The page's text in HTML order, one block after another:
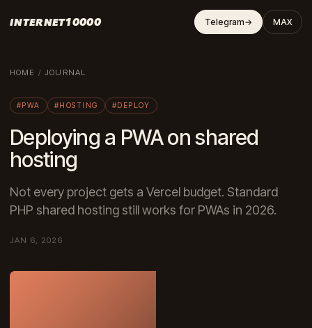
INTERNET10000 Telegram→ MAX
HOME /JOURNAL
#PWA #HOSTING #DEPLOY
Deploying a PWA on shared
hosting
Not every project gets a Vercel budget. Standard
PHP shared hosting still works for PWAs in 2026.
JAN 6, 2026